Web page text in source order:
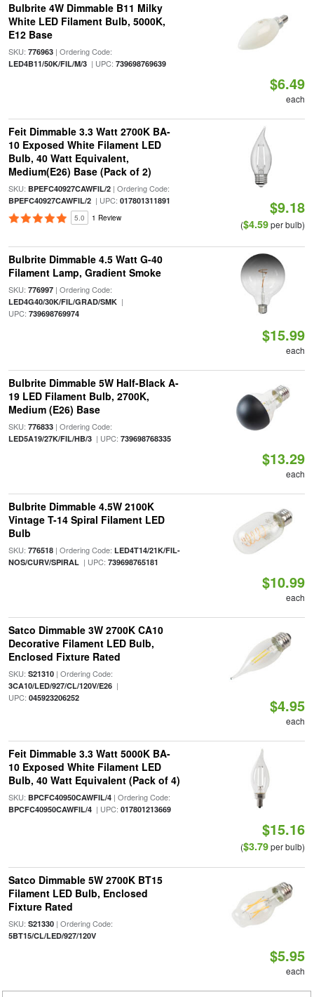
Bulbrite 4W Dimmable B11 Milky
White LED Filament Bulb, 5000K,
E12 Base
SKU: 776963| Ordering Code:
LED4B11/50K/FIL/M/3| UPC: 739698769639
$6.49
each
Feit Dimmable 3.3 Watt 2700K BA-
10 Exposed White Filament LED
Bulb, 40 Watt Equivalent,
Medium(E26) Base (Pack of 2)
SKU: BPEFC40927CAWFIL/2| Ordering Code:
BPEFC40927CAWFIL/2| UPC: 017801311891
5.0 1 Review
$9.18
($4.59per bulb)
Bulbrite Dimmable 4.5 Watt G-40
Filament Lamp, Gradient Smoke
SKU: 776997| Ordering Code:
LED4G40/30K/FIL/GRAD/SMK|
UPC: 739698769974
$15.99
each
Bulbrite Dimmable 5W Half-Black A-
19 LED Filament Bulb, 2700K,
Medium (E26) Base
SKU: 776833| Ordering Code:
LED5A19/27K/FIL/HB/3| UPC: 739698768335
$13.29
each
Bulbrite Dimmable 4.5W 2100K
Vintage T-14 Spiral Filament LED
Bulb
SKU: 776518| Ordering Code: LED4T14/21K/FIL-
NOS/CURV/SPIRAL| UPC: 739698765181
$10.99
each
Satco Dimmable 3W 2700K CA10
Decorative Filament LED Bulb,
Enclosed Fixture Rated
SKU: S21310| Ordering Code:
3CA10/LED/927/CL/120V/E26|
UPC: 045923206252 $4.95
each
Feit Dimmable 3.3 Watt 5000K BA-
10 Exposed White Filament LED
Bulb, 40 Watt Equivalent (Pack of 4)
SKU: BPCFC40950CAWFIL/4| Ordering Code:
BPCFC40950CAWFIL/4| UPC: 017801213669
$15.16
($3.79per bulb)
Satco Dimmable 5W 2700K BT15
Filament LED Bulb, Enclosed
Fixture Rated
SKU: S21330| Ordering Code:
5BT15/CL/LED/927/120V
$5.95
each